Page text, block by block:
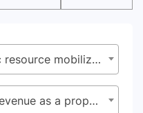
17.1 - Strengthen domestic resource mobilization, including through international support to developing countries, to improve domestic capacity for tax and other revenue collection
17.1.1 - Total government revenue as a proportion of GDP, by source